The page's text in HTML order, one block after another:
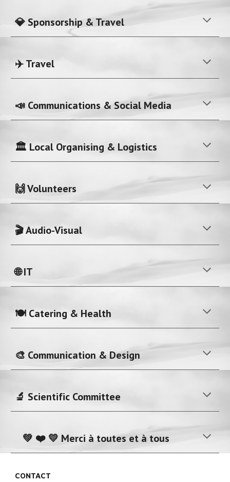
💎 Sponsorship & Travel
✈️ Travel
📣 Communications & Social Media
🏛️ Local Organising & Logistics
🙌 Volunteers
🎬 Audio-Visual
🌐 IT
🍽️ Catering & Health
🎨 Communication & Design
🔬 Scientific Committee
💚 ❤️ 💛 Merci à toutes et à tous
CONTACT